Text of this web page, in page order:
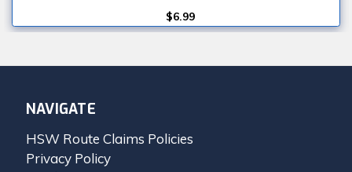
$6.99
NAVIGATE
HSW Route Claims Policies
Privacy Policy